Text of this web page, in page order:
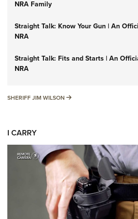
NRA Family
Straight Talk: Know Your Gun | An
NRA
Straight Talk: Fits and Starts | An
NRA
SHERIFF JIM WILSON SHERIFF JIM WILSON
I CARRY